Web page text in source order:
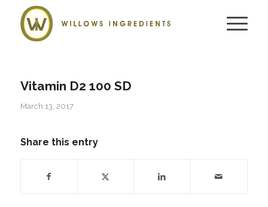
Vitamin D2 100 SD
March 13, 2017
Share this entry